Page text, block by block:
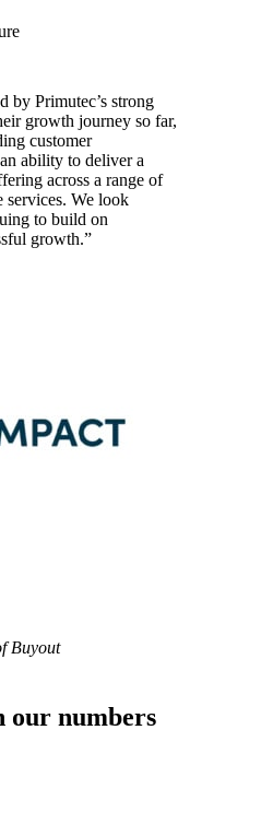
by Primutec’s strong
growth journey so far,
customer
ability to deliver a
across a range of
services. We look
to build on
growth.”
Buyout
our numbers